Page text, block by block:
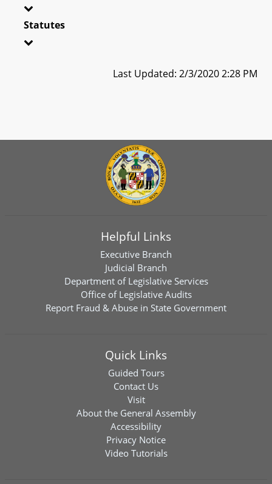
Statutes
Last Updated: 2/3/2020 2:28 PM
Helpful Links
Executive Branch
Judicial Branch
Department of Legislative Services
Office of Legislative Audits
Report Fraud & Abuse in State Government
Quick Links
Guided Tours
Contact Us
Visit
About the General Assembly
Accessibility
Privacy Notice
Video Tutorials